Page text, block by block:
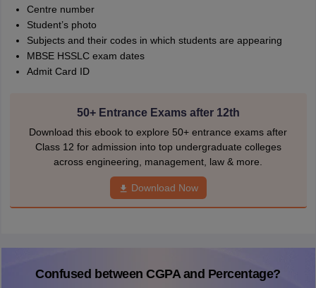
Centre number
Student’s photo
Subjects and their codes in which students are appearing
MBSE HSSLC exam dates
Admit Card ID
50+ Entrance Exams after 12th
Download this ebook to explore 50+ entrance exams after
Class 12 for admission into top undergraduate colleges
across engineering, management, law & more.
Download Now
Confused between CGPA and Percentage?